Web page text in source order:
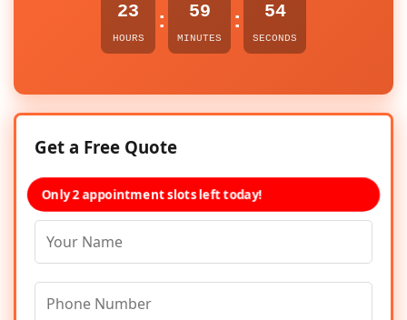
23
HOURS
: 59
MINUTES
: 54
SECONDS
Get a Free Quote
Only 2 appointment slots left today!